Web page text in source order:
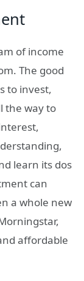
of income
The good
to invest,
the way to
learn its dos
can
a whole new
affordable